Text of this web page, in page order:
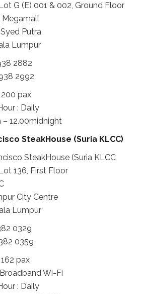
G (E) 001 & 002, Ground Floor
Megamall
Putra
Lumpur
2882
2992
pax
: Daily
– 12.00midnight
SteakHouse (Suria KLCC)
136, First Floor
City Centre
Lumpur
0329
0359
pax
Wi-Fi
: Daily